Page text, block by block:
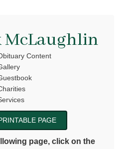
McLaughlin
Content
page, click on the